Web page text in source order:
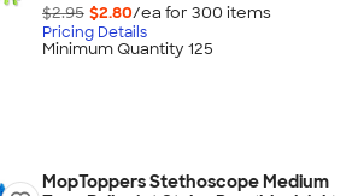
$2.95 $2.80/ea for 300 items
Pricing Details
Minimum Quantity 125
MopToppers Stethoscope Medium